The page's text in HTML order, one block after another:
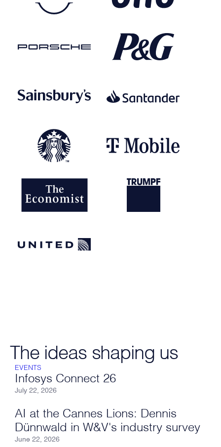
The ideas shaping us
EVENTS
Infosys Connect 26
July 22, 2026
AI at the Cannes Lions: Dennis
Dünnwald in W&V's industry survey
June 22, 2026